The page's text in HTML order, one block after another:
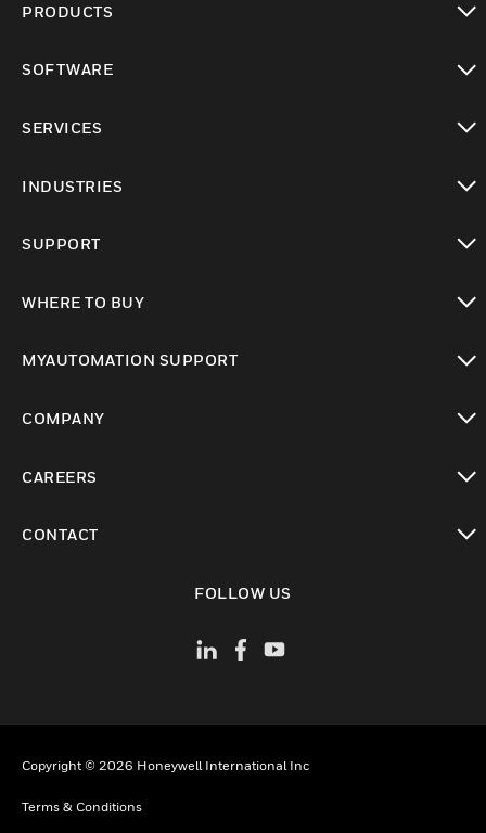
PRODUCTS
SOFTWARE
SERVICES
INDUSTRIES
SUPPORT
WHERE TO BUY
MYAUTOMATION SUPPORT
COMPANY
CAREERS
CONTACT
FOLLOW US
Copyright © 2026 Honeywell International Inc
Terms & Conditions